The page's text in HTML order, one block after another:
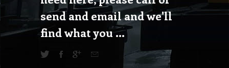
send and email and we'll
find what you ...